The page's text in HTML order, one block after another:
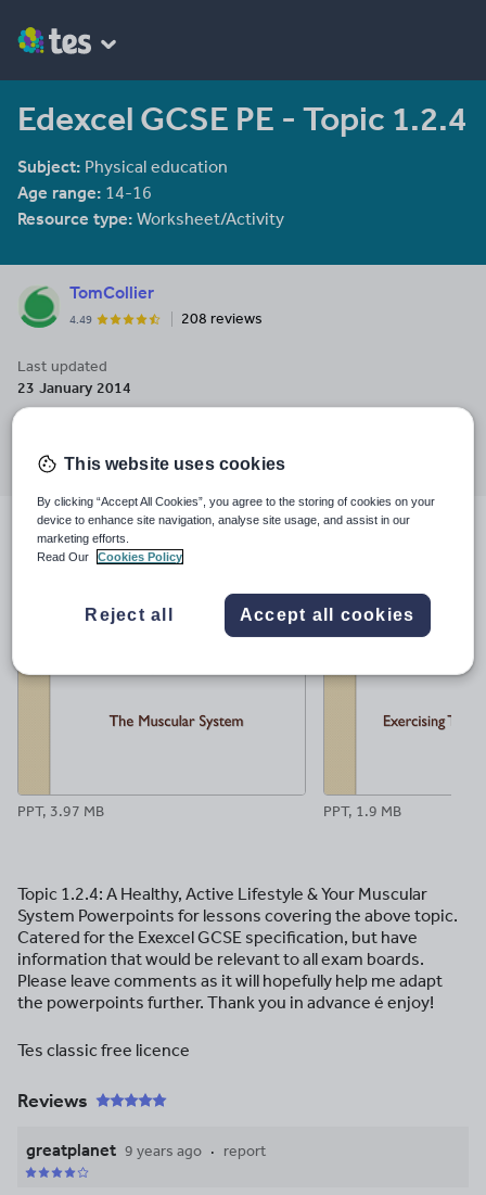
Edexcel GCSE PE - Topic 1.2.4
Subject: Physical education
Age range: 14-16
Resource type: Worksheet/Activity
TomCollier
4.49 208 reviews
Last updated
23 January 2014
throughthroughthroughthroughthrough
File previews
PPT, 3.97 MB PPT, 1.9 MB
Topic 1.2.4: A Healthy, Active Lifestyle & Your Muscular
System Powerpoints for lessons covering the above topic.
Catered for the Exexcel GCSE specification, but have
information that would be relevant to all exam boards.
Please leave comments as it will hopefully help me adapt
the powerpoints further. Thank you in advance é enjoy!
Tes classic free licence
Reviews
greatplanet 9 years ago report
This website uses cookies
By clicking “Accept All Cookies”, you agree to the storing of cookies on your
device to enhance site navigation, analyse site usage, and assist in our
marketing efforts.
Read Our
Cookies Policy
Reject all Accept all cookies